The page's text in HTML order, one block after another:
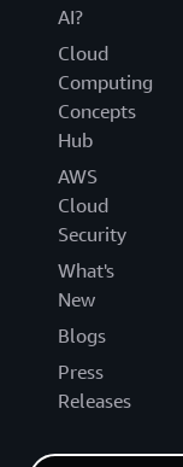
AI?
Cloud
Computing
Concepts
Hub
AWS
Cloud
Security
What's
New
Blogs
Press
Releases